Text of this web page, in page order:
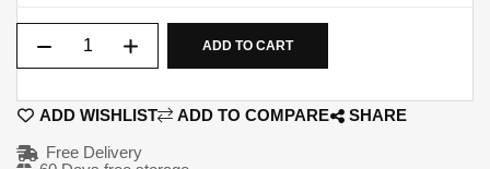
ADD TO CART
ADD WISHLIST ADD TO COMPARE SHARE
Free Delivery